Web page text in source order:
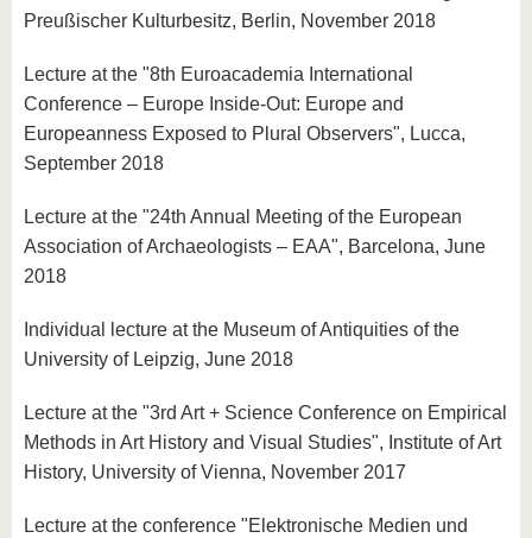
Preußischer Kulturbesitz, Berlin, November 2018
Lecture at the "8th Euroacademia International
Conference – Europe Inside-Out: Europe and
Europeanness Exposed to Plural Observers", Lucca,
September 2018
Lecture at the "24th Annual Meeting of the European
Association of Archaeologists – EAA", Barcelona, June
2018
Individual lecture at the Museum of Antiquities of the
University of Leipzig, June 2018
Lecture at the "3rd Art + Science Conference on Empirical
Methods in Art History and Visual Studies", Institute of Art
History, University of Vienna, November 2017
Lecture at the conference "Elektronische Medien und